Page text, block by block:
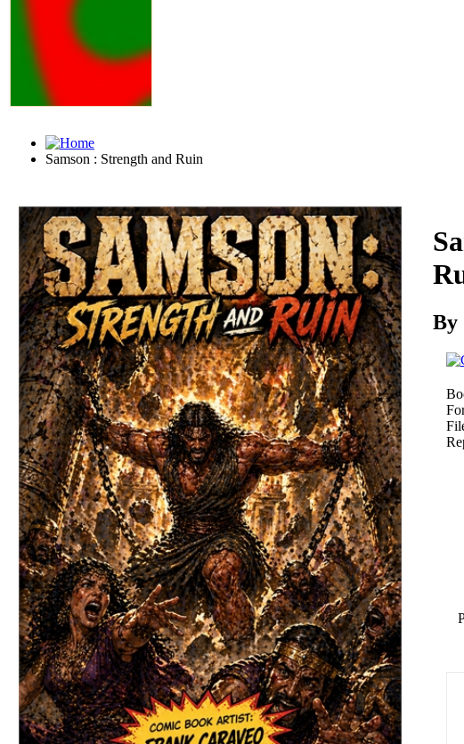
Samson : Strength and Ruin
Download
By